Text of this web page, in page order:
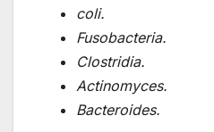
coli.
Fusobacteria.
Clostridia.
Actinomyces.
Bacteroides.